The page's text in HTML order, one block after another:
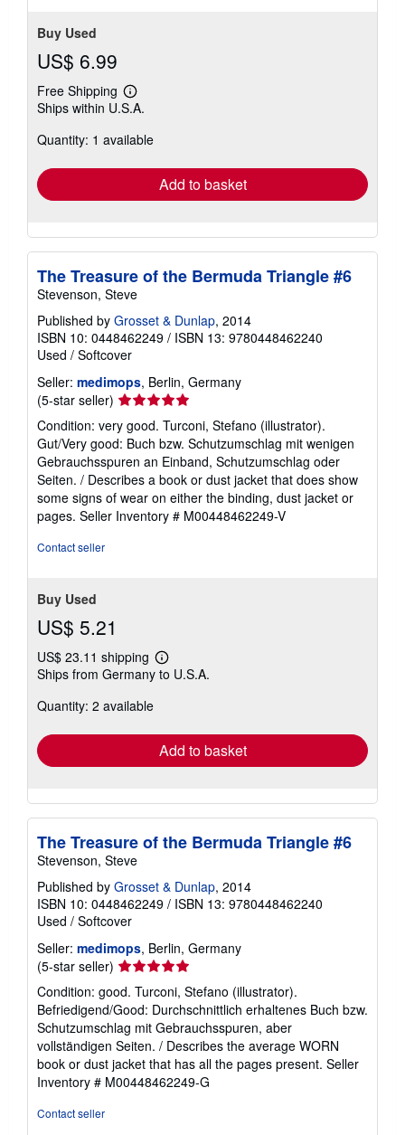
Buy Used
US$ 6.99
Free Shipping
Learn
more
shipping
Ships within U.S.A.
Quantity: 1 available
Add to basket
The Treasure of the Bermuda Triangle #6
Stevenson, Steve
Published by Grosset & Dunlap, 2014
ISBN 10: 0448462249 / ISBN 13: 9780448462240
Used / Softcover
Seller: medimops, Berlin, Germany
(5-star seller) Seller
5
out
of
5
stars
Condition: very good. Turconi, Stefano (illustrator).
Gut/Very good: Buch bzw. Schutzumschlag mit wenigen
Gebrauchsspuren an Einband, Schutzumschlag oder
Seiten. / Describes a book or dust jacket that does show
some signs of wear on either the binding, dust jacket or
pages. Seller Inventory # M00448462249-V
Contact seller
Buy Used
US$ 5.21
US$ 23.11 shipping
Learn
more
Ships from Germany to U.S.A.
Quantity: 2 available
Add to basket
The Treasure of the Bermuda Triangle #6
Stevenson, Steve
Published by Grosset & Dunlap, 2014
ISBN 10: 0448462249 / ISBN 13: 9780448462240
Used / Softcover
Seller: medimops, Berlin, Germany
(5-star seller) Seller
rating
5
out
of
5
stars
Condition: good. Turconi, Stefano (illustrator).
Befriedigend/Good: Durchschnittlich erhaltenes Buch bzw.
Schutzumschlag mit Gebrauchsspuren, aber
vollständigen Seiten. / Describes the average WORN
book or dust jacket that has all the pages present. Seller
Inventory # M00448462249-G
Contact seller